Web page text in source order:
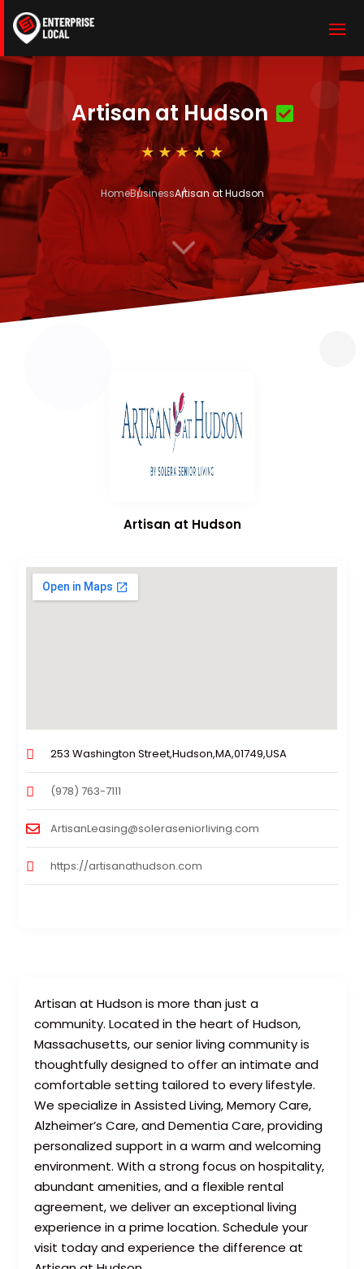
Artisan at Hudson
HomeBusinessArtisan at Hudson
3
Artisan at Hudson is more than just a
community. Located in the heart of Hudson,
Massachusetts, our senior living community is
thoughtfully designed to offer an intimate and
comfortable setting tailored to every lifestyle.
We specialize in Assisted Living, Memory Care,
Alzheimer’s Care, and Dementia Care, providing
personalized support in a warm and welcoming
environment. With a strong focus on hospitality,
abundant amenities, and a flexible rental
agreement, we deliver an exceptional living
experience in a prime location. Schedule your
visit today and experience the difference at
Artisan at Hudson
253 Washington Street,Hudson,MA,01749,USA
(978) 763-7111
ArtisanLeasing@soleraseniorliving.com
https://artisanathudson.com